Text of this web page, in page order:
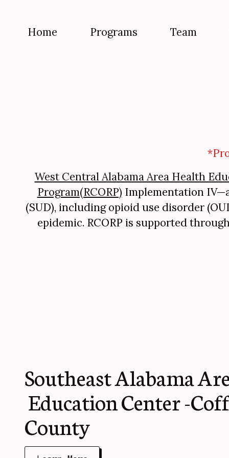
Home Programs Team
West Central Alabama Area Health
Program(RCORP) Implementation
(SUD), including opioid use disorder
epidemic. RCORP is supported through
Southeast Alabama
Education Center -
County